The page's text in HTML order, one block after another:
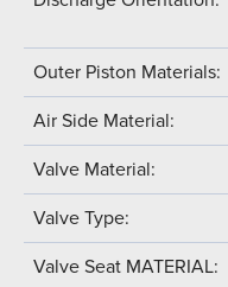
Outer Piston Materials:
Air Side Material:
Valve Material:
Valve Type:
Valve Seat MATERIAL: